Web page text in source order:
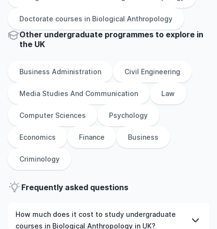
Doctorate courses in Biological Anthropology
Other undergraduate programmes to explore in
the UK
Business Administration Civil Engineering
Media Studies And Communication Law
Computer Sciences Psychology
Economics Finance Business
Criminology
Frequently asked questions
How much does it cost to study undergraduate
courses in Biological Anthropology in UK?